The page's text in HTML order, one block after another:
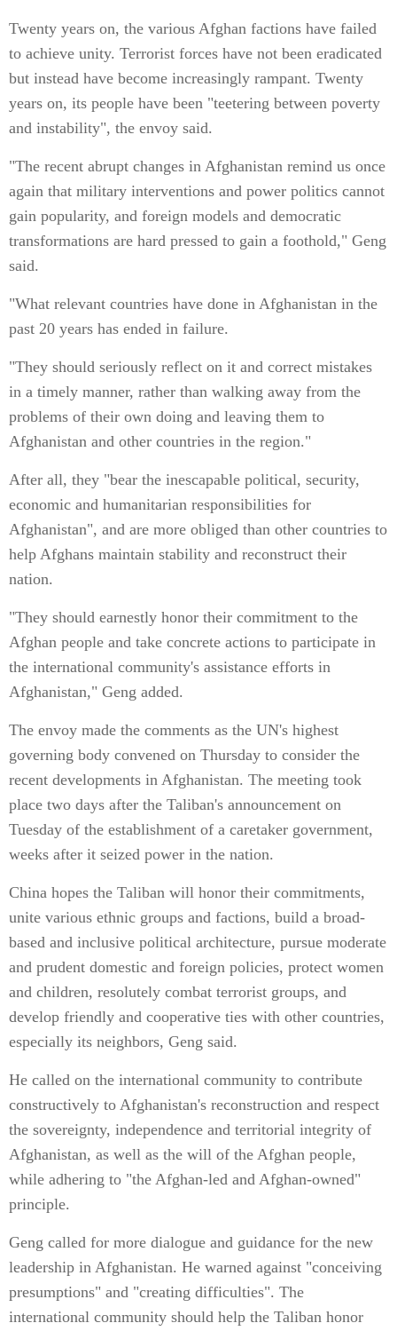
Twenty years on, the various Afghan factions have failed
to achieve unity. Terrorist forces have not been eradicated
but instead have become increasingly rampant. Twenty
years on, its people have been "teetering between poverty
and instability", the envoy said.
"The recent abrupt changes in Afghanistan remind us once
again that military interventions and power politics cannot
gain popularity, and foreign models and democratic
transformations are hard pressed to gain a foothold," Geng
said.
"What relevant countries have done in Afghanistan in the
past 20 years has ended in failure.
"They should seriously reflect on it and correct mistakes
in a timely manner, rather than walking away from the
problems of their own doing and leaving them to
Afghanistan and other countries in the region."
After all, they "bear the inescapable political, security,
economic and humanitarian responsibilities for
Afghanistan", and are more obliged than other countries to
help Afghans maintain stability and reconstruct their
nation.
"They should earnestly honor their commitment to the
Afghan people and take concrete actions to participate in
the international community's assistance efforts in
Afghanistan," Geng added.
The envoy made the comments as the UN's highest
governing body convened on Thursday to consider the
recent developments in Afghanistan. The meeting took
place two days after the Taliban's announcement on
Tuesday of the establishment of a caretaker government,
weeks after it seized power in the nation.
China hopes the Taliban will honor their commitments,
unite various ethnic groups and factions, build a broad-
based and inclusive political architecture, pursue moderate
and prudent domestic and foreign policies, protect women
and children, resolutely combat terrorist groups, and
develop friendly and cooperative ties with other countries,
especially its neighbors, Geng said.
He called on the international community to contribute
constructively to Afghanistan's reconstruction and respect
the sovereignty, independence and territorial integrity of
Afghanistan, as well as the will of the Afghan people,
while adhering to "the Afghan-led and Afghan-owned"
principle.
Geng called for more dialogue and guidance for the new
leadership in Afghanistan. He warned against "conceiving
presumptions" and "creating difficulties". The
international community should help the Taliban honor